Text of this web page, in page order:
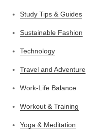
Study Tips & Guides
Sustainable Fashion
Technology
Travel and Adventure
Work-Life Balance
Workout & Training
Yoga & Meditation